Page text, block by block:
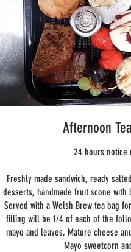
Afternoon
24 hours notice
Freshly made sandwich, ready
desserts, handmade fruit scone
Served with a Welsh Brew tea bag
filling will be 1/4 of each of the
mayo and leaves, Mature cheese
Mayo sweetcorn